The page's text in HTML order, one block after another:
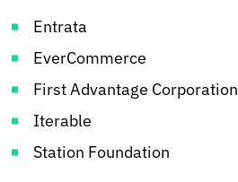
Entrata
EverCommerce
First Advantage Corporation
Iterable
Station Foundation